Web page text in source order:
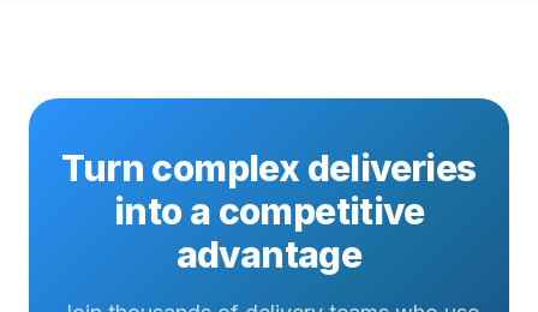
Turn complex deliveries
into a competitive
advantage